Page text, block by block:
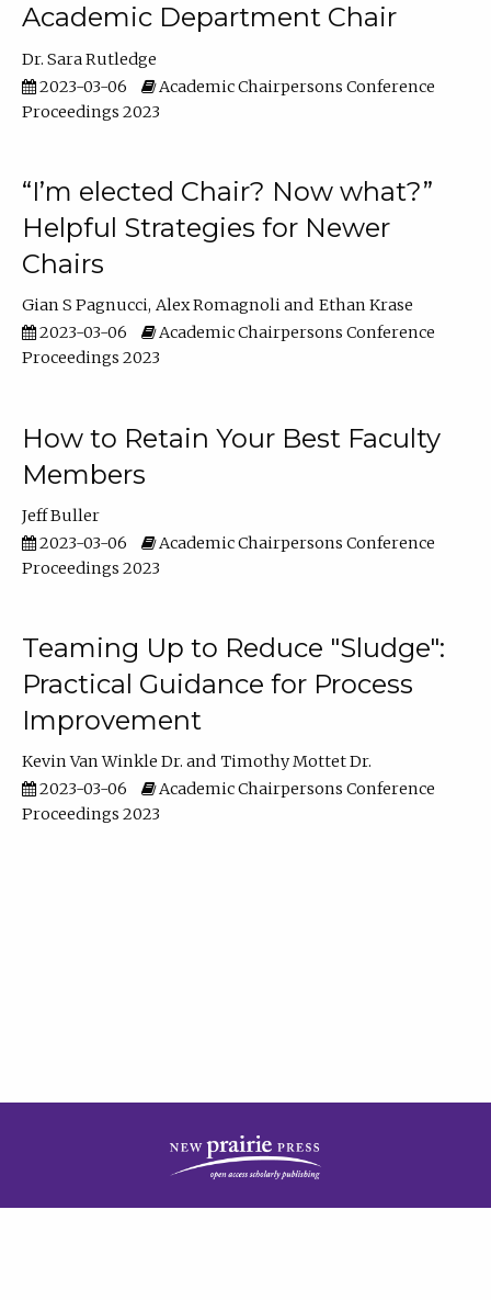
Academic Department Chair
Dr. Sara Rutledge
2023-03-06
Academic Chairpersons Conference
Proceedings 2023
“I’m elected Chair? Now what?”
Helpful Strategies for Newer
Chairs
Gian S Pagnucci Alex Romagnoli
Ethan Krase
2023-03-06
Academic Chairpersons Conference
Proceedings 2023
How to Retain Your Best Faculty
Members
Jeff Buller
2023-03-06
Academic Chairpersons Conference
Proceedings 2023
Teaming Up to Reduce "Sludge":
Practical Guidance for Process
Improvement
Kevin Van Winkle Dr.
Timothy Mottet Dr.
2023-03-06
Academic Chairpersons Conference
Proceedings 2023